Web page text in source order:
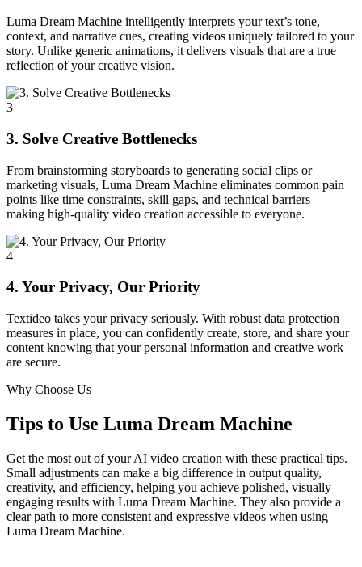
Luma Dream Machine intelligently interprets your text’s tone,
context, and narrative cues, creating videos uniquely tailored to your
story. Unlike generic animations, it delivers visuals that are a true
reflection of your creative vision.
3
3. Solve Creative Bottlenecks
From brainstorming storyboards to generating social clips or
marketing visuals, Luma Dream Machine eliminates common pain
points like time constraints, skill gaps, and technical barriers —
making high-quality video creation accessible to everyone.
4
4. Your Privacy, Our Priority
Textideo takes your privacy seriously. With robust data protection
measures in place, you can confidently create, store, and share your
content knowing that your personal information and creative work
are secure.
Why Choose Us
Tips to Use Luma Dream Machine
Get the most out of your AI video creation with these practical tips.
Small adjustments can make a big difference in output quality,
creativity, and efficiency, helping you achieve polished, visually
engaging results with Luma Dream Machine. They also provide a
clear path to more consistent and expressive videos when using
Luma Dream Machine.